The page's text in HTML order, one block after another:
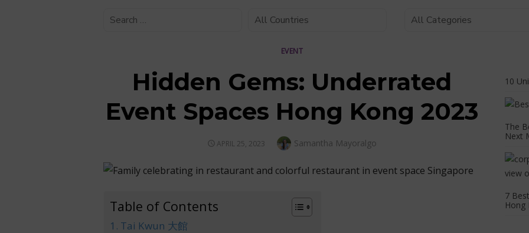
EVENT
Hidden Gems: Underrated
Event Spaces Hong Kong 2023
POSTED
APRIL 25, 2023 Author
Samantha Mayoralgo
Table of Contents
1. Tai Kwun 大館
10
The
Next
7
Hong